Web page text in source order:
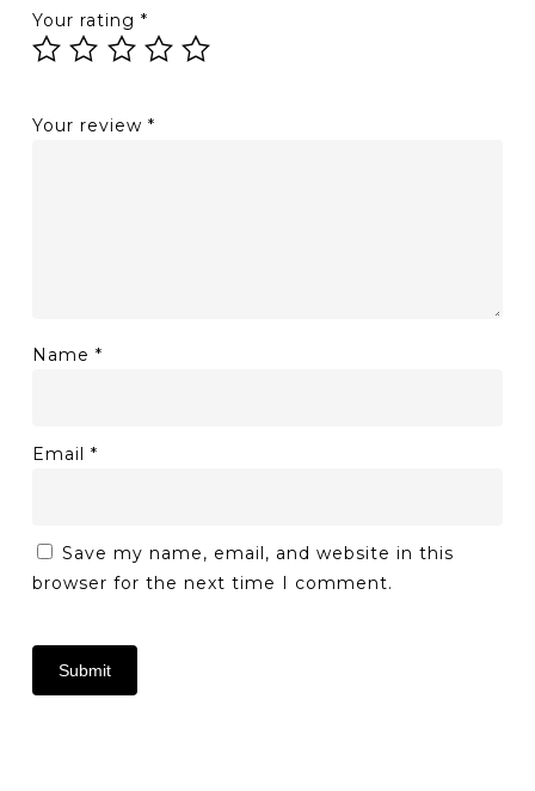
Your rating *
Your review *
Name *
Email *
Save my name, email, and website in this
browser for the next time I comment.